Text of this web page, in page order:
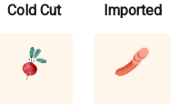
Cold Cut Imported